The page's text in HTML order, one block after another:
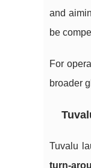
and
be
For
broader
Tuvalu
turn-